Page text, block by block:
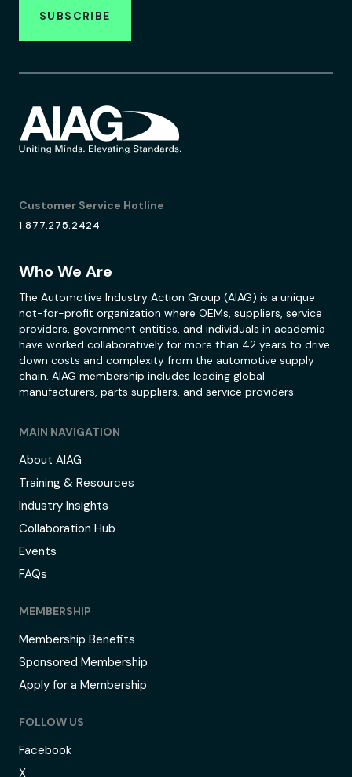
SUBSCRIBE
Customer Service Hotline
1.877.275.2424
Who We Are
The Automotive Industry Action Group (AIAG) is a unique
not-for-profit organization where OEMs, suppliers, service
providers, government entities, and individuals in academia
have worked collaboratively for more than 42 years to drive
down costs and complexity from the automotive supply
chain. AIAG membership includes leading global
manufacturers, parts suppliers, and service providers.
MAIN NAVIGATION
About AIAG
Training & Resources
Industry Insights
Collaboration Hub
Events
FAQs
MEMBERSHIP
Membership Benefits
Sponsored Membership
Apply for a Membership
FOLLOW US
Facebook
X